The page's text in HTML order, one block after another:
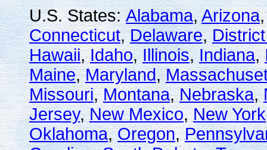
U.S. States:Alabama,Arizona
Connecticut,Delaware,
Hawaii,Idaho,Illinois,Indiana,
Maine,Maryland,
Missouri,Montana,Nebraska,
Jersey,New Mexico,New York
Oklahoma,Oregon,